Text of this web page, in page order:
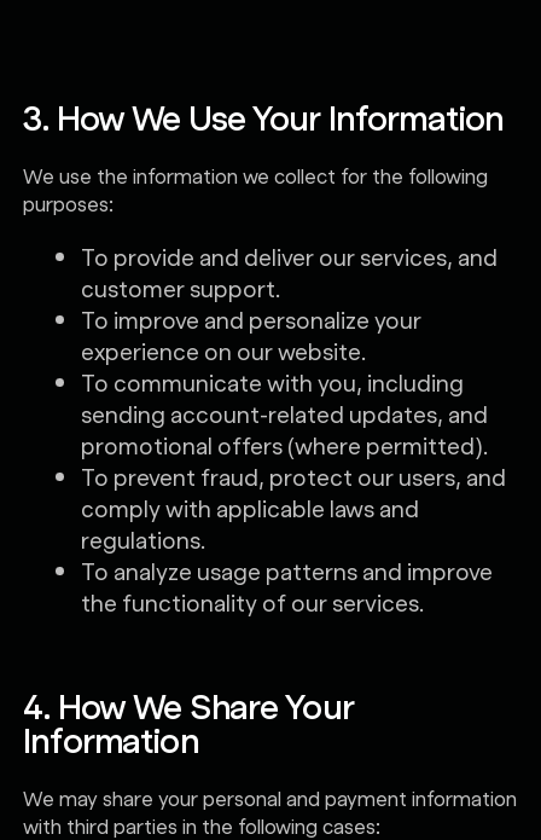
3. How We Use Your Information
We use the information we collect for the following
purposes:
To provide and deliver our services, and
customer support.
To improve and personalize your
experience on our website.
To communicate with you, including
sending account-related updates, and
promotional offers (where permitted).
To prevent fraud, protect our users, and
comply with applicable laws and
regulations.
To analyze usage patterns and improve
the functionality of our services.
4. How We Share Your
Information
We may share your personal and payment information
with third parties in the following cases: